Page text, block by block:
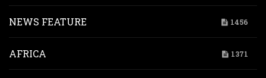
NEWS FEATURE 1456
AFRICA 1371